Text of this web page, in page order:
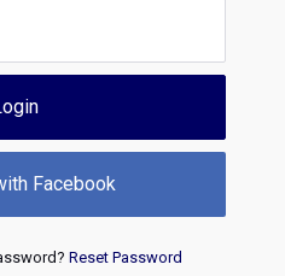
Facebook
Reset Password